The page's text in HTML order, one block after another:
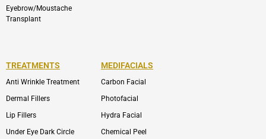
Eyebrow/Moustache
Transplant
TREATMENTS
Anti Wrinkle Treatment
Dermal Fillers
Lip Fillers
Under Eye Dark Circle
MEDIFACIALS
Carbon Facial
Photofacial
Hydra Facial
Chemical Peel